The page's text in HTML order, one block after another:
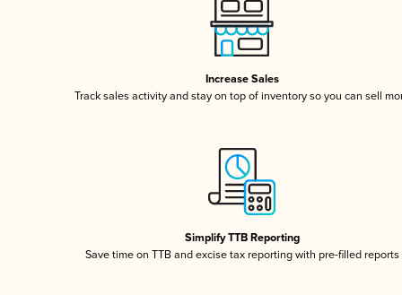
Increase Sales
Track sales activity and stay on top of inventory so you can sell
Simplify TTB Reporting
Save time on TTB and excise tax reporting with pre-filled reports